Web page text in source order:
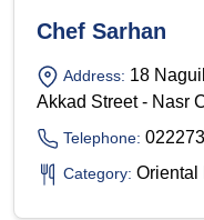
Chef Sarhan
Address: 18
Akkad Street - Nasr
Telephone:
Category: Oriental